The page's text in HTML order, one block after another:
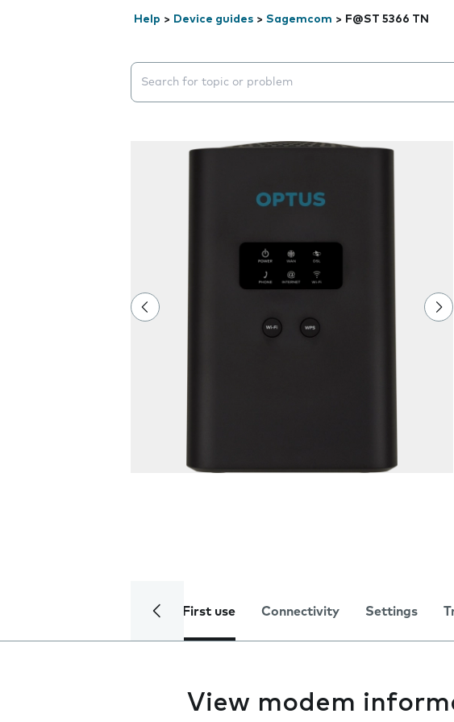
Help > Device guides > Sagemcom > F@ST 5366 TN
Search suggestions will appear below the field as
First use Connectivity Settings
View modem